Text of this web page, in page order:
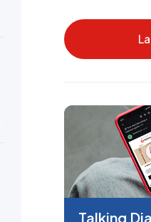
Talking